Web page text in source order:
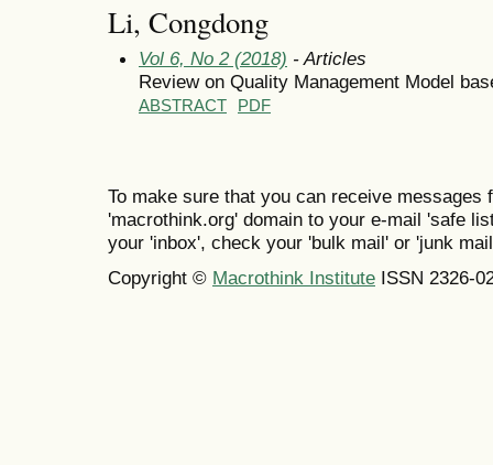
Li, Congdong
Vol 6, No 2 (2018) - Articles
Review on Quality Management Model
ABSTRACT PDF
To make sure that you can receive messages
'macrothink.org' domain to your e-mail 'safe
your 'inbox', check your 'bulk mail' or 'junk
Copyright © Macrothink Institute ISSN 2326-